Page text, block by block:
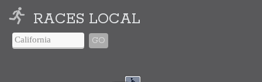
RACES LOCAL
GO